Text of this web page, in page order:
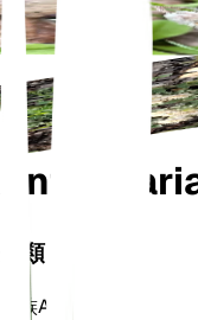
分類
家族Asteraceae